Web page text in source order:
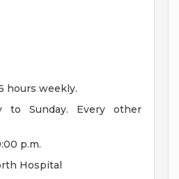
hours weekly.
to Sunday. Every other
p.m.
Hospital